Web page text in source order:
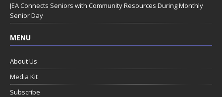
JEA Connects Seniors with Community Resources During Monthly
Senior Day
MENU
About Us
Media Kit
Subscribe